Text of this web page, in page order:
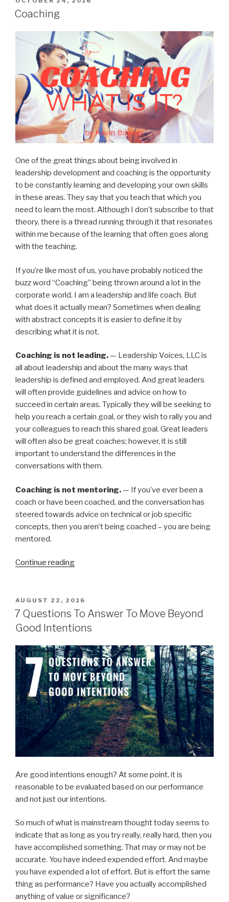
ON
Coaching
One of the great things about being involved in
leadership development and coaching is the opportunity
to be constantly learning and developing your own skills
in these areas. They say that you teach that which you
need to learn the most. Although I don’t subscribe to that
theory, there is a thread running through it that resonates
within me because of the learning that often goes along
with the teaching.
If you’re like most of us, you have probably noticed the
buzz word “Coaching” being thrown around a lot in the
corporate world. I am a leadership and life coach. But
what does it actually mean? Sometimes when dealing
with abstract concepts it is easier to define it by
describing what it is not.
Coaching is not leading.— Leadership Voices, LLC is
all about leadership and about the many ways that
leadership is defined and employed. And great leaders
will often provide guidelines and advice on how to
succeed in certain areas. Typically they will be seeking to
help you reach a certain goal, or they wish to rally you and
your colleagues to reach this shared goal. Great leaders
will often also be great coaches; however, it is still
important to understand the differences in the
conversations with them.
Coaching is not mentoring.— If you’ve ever been a
coach or have been coached, and the conversation has
steered towards advice on technical or job specific
concepts, then you aren’t being coached – you are being
mentored.
Continue reading“Coaching”
POSTED
ON
AUGUST 22, 2016
7 Questions To Answer To Move Beyond
Good Intentions
Are good intentions enough? At some point, it is
reasonable to be evaluated based on our performance
and not just our intentions.
So much of what is mainstream thought today seems to
indicate that as long as you try really, really hard, then you
have accomplished something. That may or may not be
accurate. You have indeed expended effort. And maybe
you have expended a lot of effort. But is effort the same
thing as performance? Have you actually accomplished
anything of value or significance?